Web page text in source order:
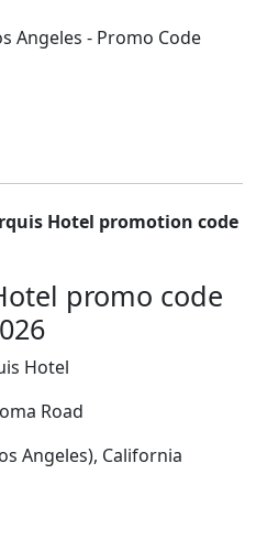
Hotel promotion code
promo code
Hotel
Road
Angeles), California